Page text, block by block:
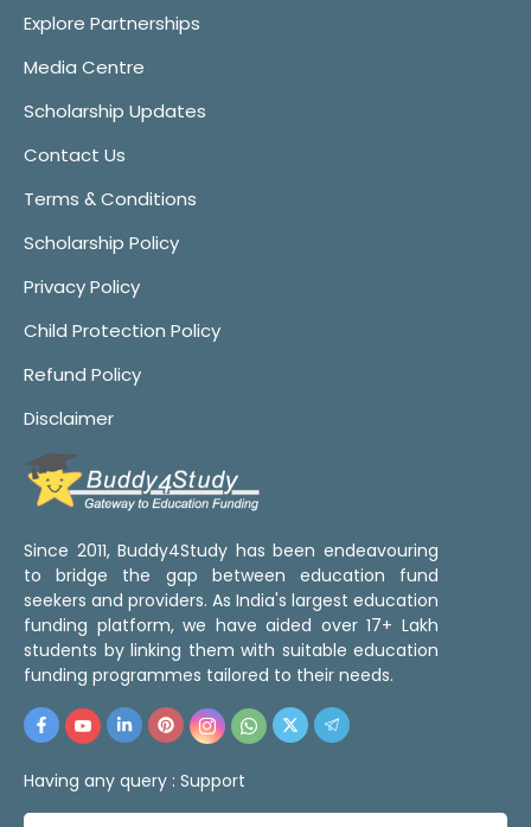
Explore Partnerships
Media Centre
Scholarship Updates
Contact Us
Terms & Conditions
Scholarship Policy
Privacy Policy
Child Protection Policy
Refund Policy
Disclaimer
Since 2011, Buddy4Study has been endeavouring
to bridge the gap between education fund
seekers and providers. As India's largest education
funding platform, we have aided over 17+ Lakh
students by linking them with suitable education
funding programmes tailored to their needs.
Having any query : Support